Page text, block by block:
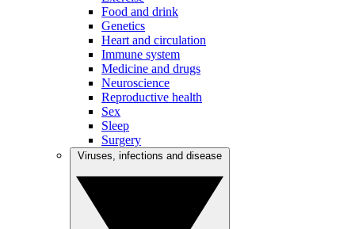
Food and drink
Genetics
Heart and circulation
Immune system
Medicine and drugs
Neuroscience
Reproductive health
Sex
Sleep
Surgery